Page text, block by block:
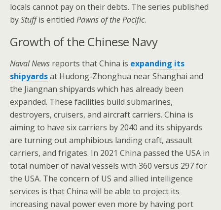
locals cannot pay on their debts. The series published
byStuffis entitled Pawns of the Pacific.
Growth of the Chinese Navy
Naval News reports that China is expanding its
shipyardsat Hudong-Zhonghua near Shanghai and
the Jiangnan shipyards which has already been
expanded. These facilities build submarines,
destroyers, cruisers, and aircraft carriers. China is
aiming to have six carriers by 2040 and its shipyards
are turning out amphibious landing craft, assault
carriers, and frigates. In 2021 China passed the USA in
total number of naval vessels with 360 versus 297 for
the USA. The concern of US and allied intelligence
services is that China will be able to project its
increasing naval power even more by having port